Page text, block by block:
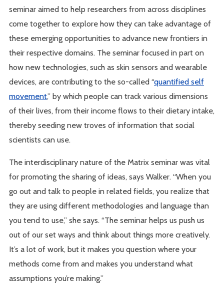
seminar aimed to help researchers from across disciplines
come together to explore how they can take advantage of
these emerging opportunities to advance new frontiers in
their respective domains. The seminar focused in part on
how new technologies, such as skin sensors and wearable
devices, are contributing to the so-called “quantified self
movement,” by which people can track various dimensions
of their lives, from their income flows to their dietary intake,
thereby seeding new troves of information that social
scientists can use.
The interdisciplinary nature of the Matrix seminar was vital
for promoting the sharing of ideas, says Walker. “When you
go out and talk to people in related fields, you realize that
they are using different methodologies and language than
you tend to use,” she says. “The seminar helps us push us
out of our set ways and think about things more creatively.
It’s a lot of work, but it makes you question where your
methods come from and makes you understand what
assumptions you’re making.”